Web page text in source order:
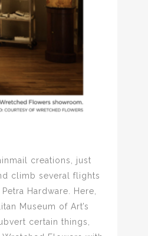
creations, just
climb several flights
Hardware. Here,
Museum of Art’s
certain things,